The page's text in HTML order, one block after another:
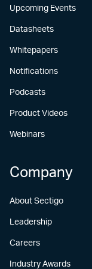
Upcoming Events
Datasheets
Whitepapers
Notifications
Podcasts
Product Videos
Webinars
Company
About Sectigo
Leadership
Careers
Industry Awards